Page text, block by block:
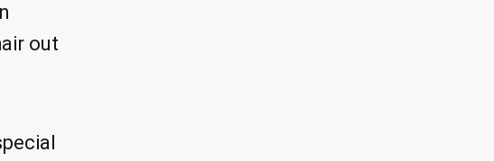
out